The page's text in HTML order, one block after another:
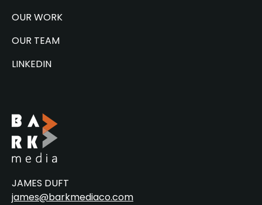
OUR WORK
OUR TEAM
LINKEDIN
JAMES DUFT
james@barkmediaco.com